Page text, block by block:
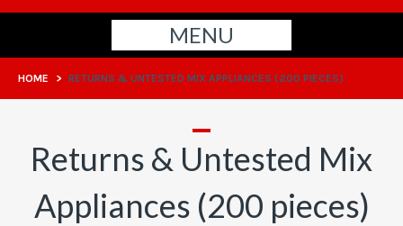
MENU
HOME > RETURNS & UNTESTED MIX APPLIANCES (200 PIECES)
Returns & Untested Mix
Appliances (200 pieces)